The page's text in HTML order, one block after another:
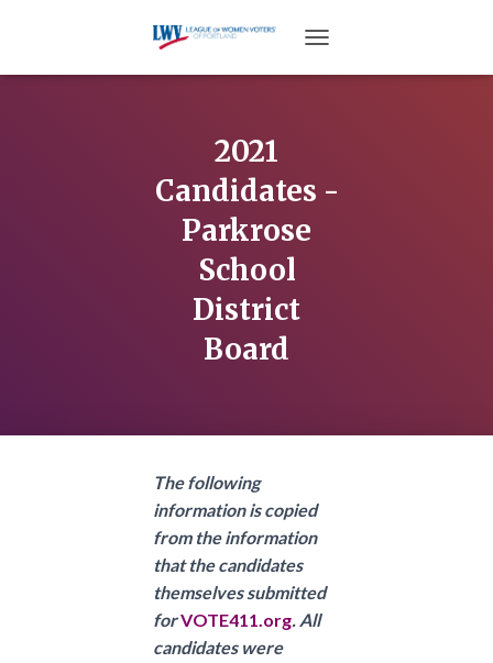
2021
Candidates -
Parkrose
School
District
Board
The following
information is copied
from the information
that the candidates
themselves submitted
forVOTE411.org. All
candidates were